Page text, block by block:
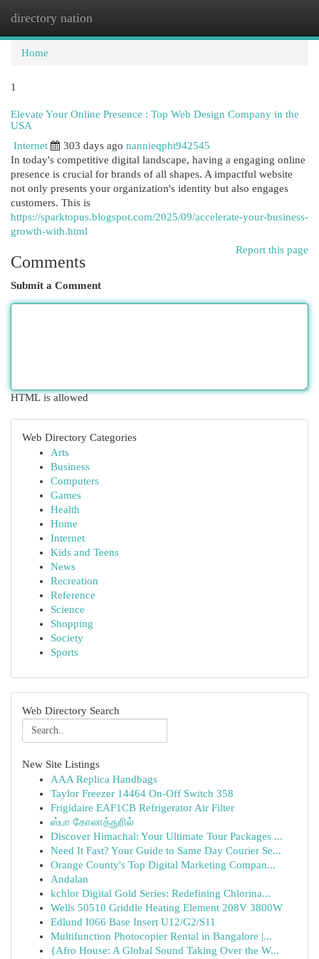
directory nation
Home
1
Elevate Your Online Presence : Top Web Design Company in the
USA
Internet
303 days ago nannieqpht942545
In today's competitive digital landscape, having a engaging online
presence is crucial for brands of all shapes. A impactful website
not only presents your organization's identity but also engages
customers. This is
https://sparktopus.blogspot.com/2025/09/accelerate-your-business-
growth-with.html
Report this page
Comments
Submit a Comment
HTML is allowed
Web Directory Categories
Arts
Business
Computers
Games
Health
Home
Internet
Kids and Teens
News
Recreation
Reference
Science
Shopping
Society
Sports
Web Directory Search
New Site Listings
AAA Replica Handbags
Taylor Freezer 14464 On-Off Switch 358
Frigidaire EAF1CB Refrigerator Air Filter
ஸ்பா கோலாத்துரில்
Discover Himachal: Your Ultimate Tour Packages ...
Need It Fast? Your Guide to Same Day Courier Se...
Orange County's Top Digital Marketing Compan...
Andalan
kchlor Digital Gold Series: Redefining Chlorina...
Wells 50510 Griddle Heating Element 208V 3800W
Edlund I066 Base Insert U12/G2/S11
Multifunction Photocopier Rental in Bangalore |...
{Afro House: A Global Sound Taking Over the W...